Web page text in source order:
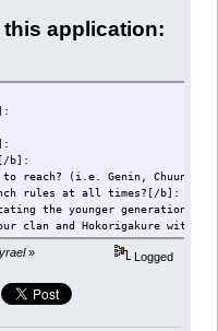
this application:
b]:
to reach? (i.e. Genin, Chuunin
rules at all times?[/b]:
the younger generations of
clan and Hokorigakure with
» Logged